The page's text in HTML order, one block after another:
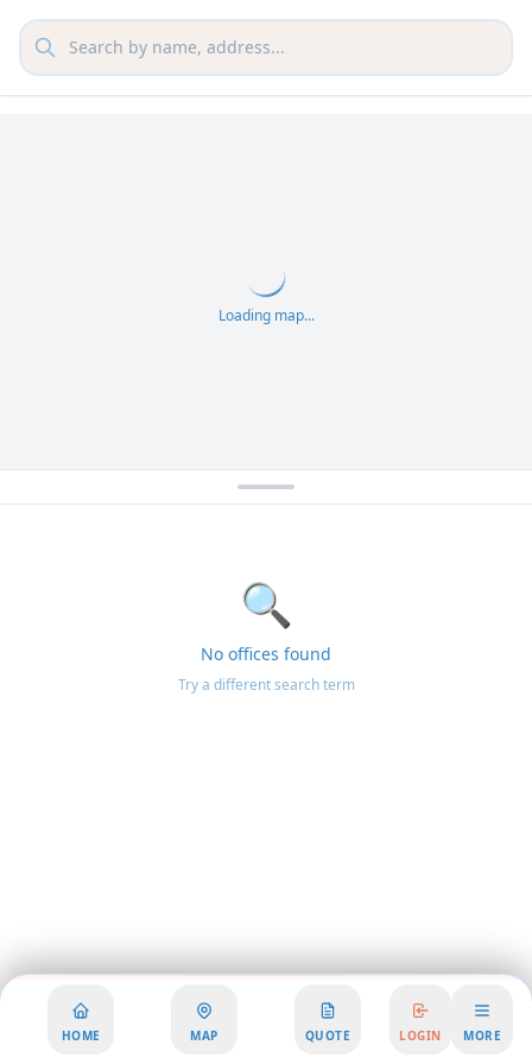
Loading map...
🔍
No offices found
Try a different search term
HOME MAP QUOTE LOGIN MORE